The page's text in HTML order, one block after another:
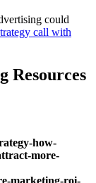
could
call with
Resources
how-
more-
marketing-roi-